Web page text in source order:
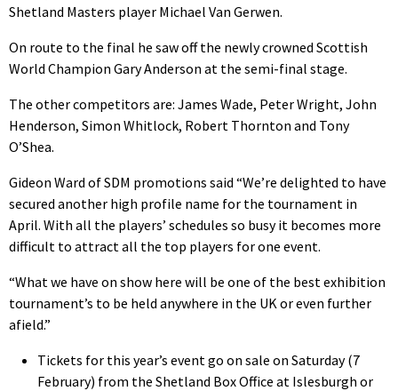
Shetland Masters player Michael Van Gerwen.
On route to the final he saw off the newly crowned Scottish
World Champion Gary Anderson at the semi-final stage.
The other competitors are: James Wade, Peter Wright, John
Henderson, Simon Whitlock, Robert Thornton and Tony
O’Shea.
Gideon Ward of SDM promotions said “We’re delighted to have
secured another high profile name for the tournament in
April. With all the players’ schedules so busy it becomes more
difficult to attract all the top players for one event.
“What we have on show here will be one of the best exhibition
tournament’s to be held anywhere in the UK or even further
afield.”
Tickets for this year’s event go on sale on Saturday (7
February) from the Shetland Box Office at Islesburgh or